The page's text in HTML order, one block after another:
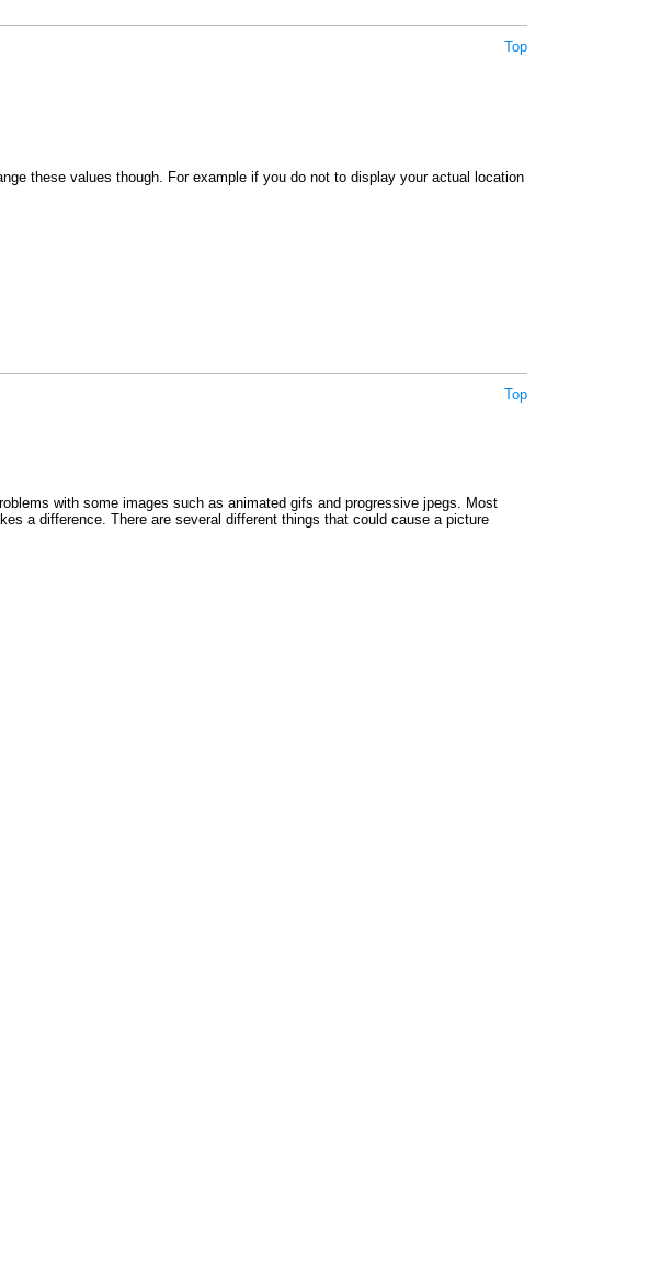
Top
these values though. For example if you do not to display your actual location
Top
with some images such as animated gifs and progressive jpegs. Most
a difference. There are several different things that could cause a picture